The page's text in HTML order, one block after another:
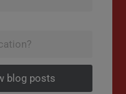
blog posts